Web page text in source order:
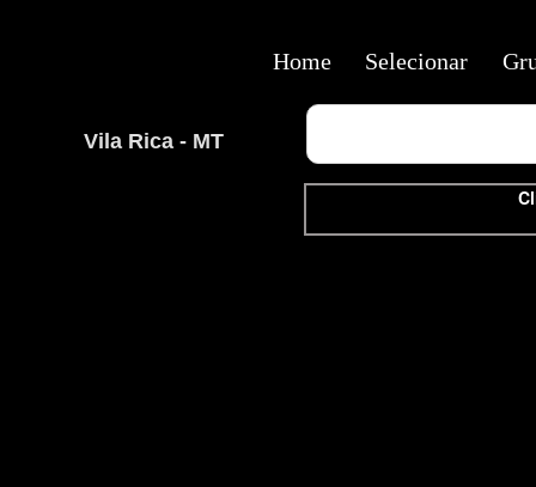
Vila Rica - MT
Home Selecionar